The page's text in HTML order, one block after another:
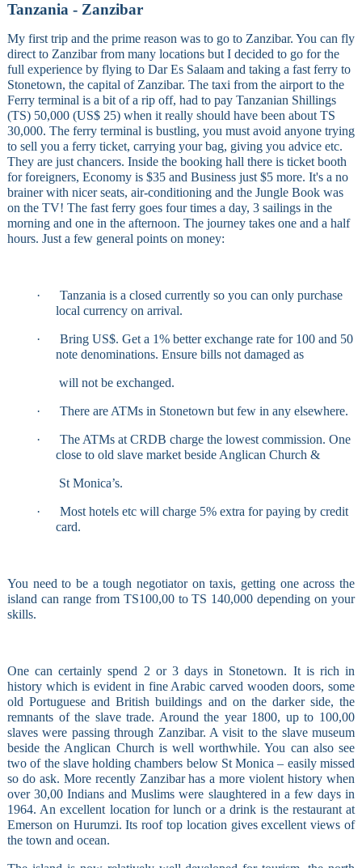
Tanzania - Zanzibar
My first trip and the prime reason was to go to Zanzibar. You can fly
direct to Zanzibar from many locations but I decided to go for the
full experience by flying to Dar Es Salaam and taking a fast ferry to
Stonetown, the capital of Zanzibar. The taxi from the airport to the
Ferry terminal is a bit of a rip off, had to pay Tanzanian Shillings
(TS) 50,000 (US$ 25) when it really should have been about TS
30,000. The ferry terminal is bustling, you must avoid anyone trying
to sell you a ferry ticket, carrying your bag, giving you advice etc.
They are just chancers. Inside the booking hall there is ticket booth
for foreigners, Economy is $35 and Business just $5 more. It's a no
brainer with nicer seats, air-conditioning and the Jungle Book was
on the TV! The fast ferry goes four times a day, 3 sailings in the
morning and one in the afternoon. The journey takes one and a half
hours. Just a few general points on money:
·
Tanzania is a closed currently so you can only purchase
local currency on arrival.
·
Bring US$. Get a 1% better exchange rate for 100 and 50
note denominations. Ensure bills not damaged as
will not be exchanged.
· There are ATMs in Stonetown but few in any elsewhere.
·
The ATMs at CRDB charge the lowest commission. One
close to old slave market beside Anglican Church &
St Monica’s.
·
Most hotels etc will charge 5% extra for paying by credit
card.
You need to be a tough negotiator on taxis, getting one across the
island can range from TS100,00 to TS 140,000 depending on your
skills.
One can certainly spend 2 or 3 days in Stonetown. It is rich in
history which is evident in fine Arabic carved wooden doors, some
old Portuguese and British buildings and on the darker side, the
remnants of the slave trade. Around the year 1800, up to 100,00
slaves were passing through Zanzibar. A visit to the slave museum
beside the Anglican Church is well worthwhile. You can also see
two of the slave holding chambers below St Monica – easily missed
so do ask. More recently Zanzibar has a more violent history when
over 30,00 Indians and Muslims were slaughtered in a few days in
1964. An excellent location for lunch or a drink is the restaurant at
Emerson on Hurumzi. Its roof top location gives excellent views of
the town and ocean.